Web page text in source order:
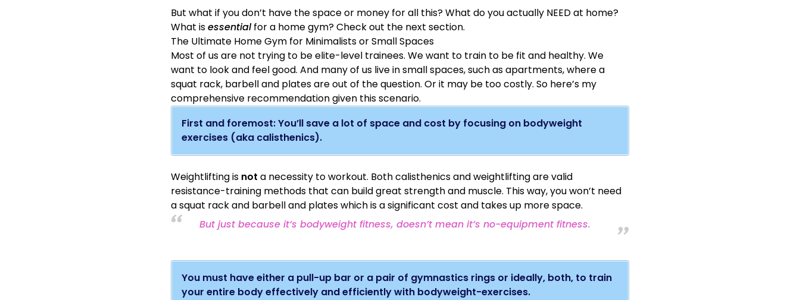
to utilize countless bodyweight exercises to build strength, stability and
mobility in a highly scalable fashion for people ofalllevels. They can be hung
from the squat racks pullup bar.
that are not possible with a barbell or bodyweight exercises, (such as delt
raises, bicep curls and more) filling in any gaps and offering greater
versatility.
This 43lb adjustable dumbbell set
the plates to also mimic a kettle bell and small barbell.
But what if you don’t have the space or money for all this?What do you actually NEED at home?
What isessentialfor a home gym? Check out the next section.
The Ultimate Home Gym for Minimalists or Small Spaces
Most of us are not trying to be elite-level trainees. We want to train to be fit and healthy. We
want to look and feel good. And many of us live in small spaces, such as apartments, where a
squat rack, barbell and plates are out of the question. Or it may be too costly. So here’s my
comprehensive recommendation given this scenario.
First and foremost: You’ll save a lot of space and cost by focusing on bodyweight
exercises (aka calisthenics).
Weightlifting is not a necessity to workout. Both calisthenics and weightlifting are valid
resistance-training methods that can build great strength and muscle. This way, you won’t need
a squat rack and barbell and plates which is a significant cost and takes up more space.
But just because it’s bodyweight fitness, doesn’t mean it’s no-equipment fitness.
You must have either a pull-up bar or a pair of gymnastics rings or ideally, both, to train
your entire body effectively and efficiently with bodyweight-exercises.